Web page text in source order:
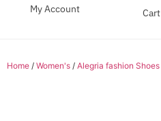
My Account Cart
Home / Women's / Alegria fashion Shoes